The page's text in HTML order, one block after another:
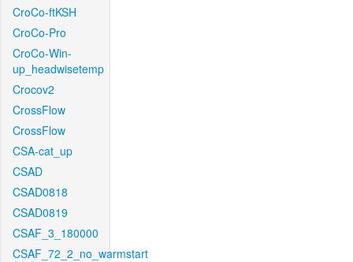
CroCo-ftKSH
CroCo-Pro
CroCo-Win-
up_headwisetemp
Crocov2
CrossFlow
CrossFlow
CSA-cat_up
CSAD
CSAD0818
CSAD0819
CSAF_3_180000
CSAF_72_2_no_warmstart